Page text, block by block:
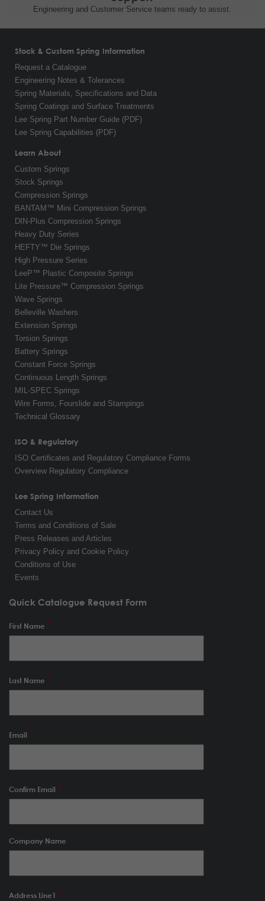
Engineering and Customer Service teams ready to assist.
Stock & Custom Spring Information
Request a Catalogue
Engineering Notes & Tolerances
Spring Materials, Specifications and Data
Spring Coatings and Surface Treatments
Lee Spring Part Number Guide (PDF)
Lee Spring Capabilities (PDF)
Learn About
Custom Springs
Stock Springs
Compression Springs
BANTAM™ Mini Compression Springs
DIN-Plus Compression Springs
Heavy Duty Series
HEFTY™ Die Springs
High Pressure Series
LeeP™ Plastic Composite Springs
Lite Pressure™ Compression Springs
Wave Springs
Belleville Washers
Extension Springs
Torsion Springs
Battery Springs
Constant Force Springs
Continuous Length Springs
MIL-SPEC Springs
Wire Forms, Fourslide and Stampings
Technical Glossary
ISO & Regulatory
ISO Certificates and Regulatory Compliance Forms
Overview Regulatory Compliance
Lee Spring Information
Contact Us
Terms and Conditions of Sale
Press Releases and Articles
Privacy Policy and Cookie Policy
Conditions of Use
Events
Quick Catalogue Request Form
First Name
Last Name
Email
Confirm Email
Company Name
Address Line1